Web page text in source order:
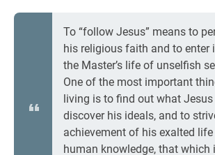
To “follow Jesus” means to
his religious faith and to enter
the Master’s life of unselfish
One of the most important
living is to find out what Jesus
discover his ideals, and to
achievement of his exalted
human knowledge, that which